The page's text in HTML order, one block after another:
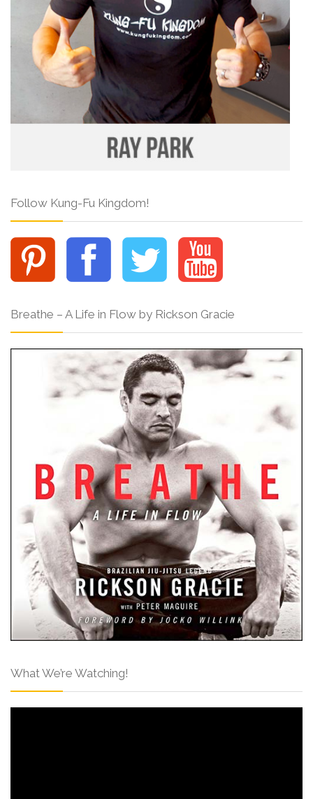
Follow Kung-Fu Kingdom!
Breathe – A Life in Flow by Rickson Gracie
What We’re Watching!